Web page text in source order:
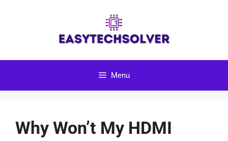
Menu
Why Won’t My HDMI